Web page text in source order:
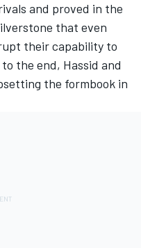
and proved in the
that even
their capability to
the end, Hassid and
the formbook in